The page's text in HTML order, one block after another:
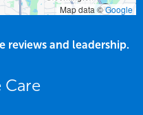
Map data ©Google
reviews and leadership.
Care